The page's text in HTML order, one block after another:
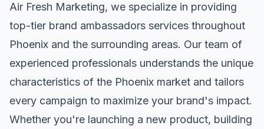
Air Fresh Marketing, we specialize in providing
top-tier brand ambassadors services throughout
Phoenix and the surrounding areas. Our team of
experienced professionals understands the unique
characteristics of the Phoenix market and tailors
every campaign to maximize your brand's impact.
Whether you're launching a new product, building